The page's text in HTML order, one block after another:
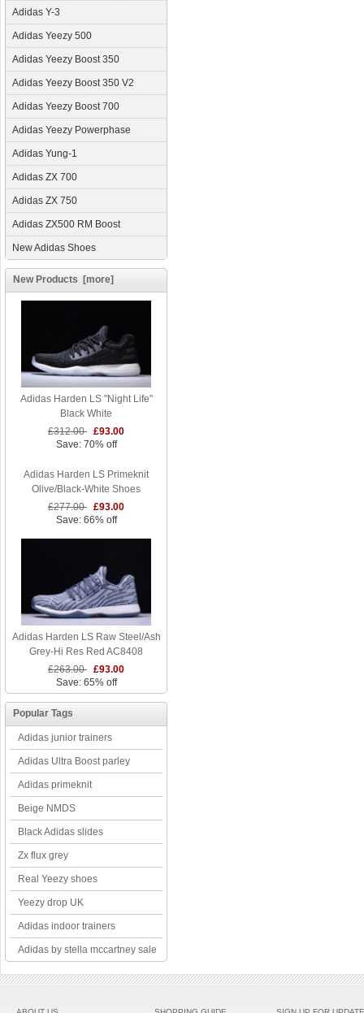
Adidas Y-3
Adidas Yeezy 500
Adidas Yeezy Boost 350
Adidas Yeezy Boost 350 V2
Adidas Yeezy Boost 700
Adidas Yeezy Powerphase
Adidas Yung-1
Adidas ZX 700
Adidas ZX 750
Adidas ZX500 RM Boost
New Adidas Shoes
New Products [more]
Adidas Harden LS "Night Life"
Black White
£312.00 £93.00
Save: 70% off
Adidas Harden LS Primeknit
Olive/Black-White Shoes
£277.00 £93.00
Save: 66% off
Adidas Harden LS Raw Steel/Ash
Grey-Hi Res Red AC8408
£263.00 £93.00
Save: 65% off
Popular Tags
Adidas junior trainers
Adidas Ultra Boost parley
Adidas primeknit
Beige NMDS
Black Adidas slides
Zx flux grey
Real Yeezy shoes
Yeezy drop UK
Adidas indoor trainers
Adidas by stella mccartney sale